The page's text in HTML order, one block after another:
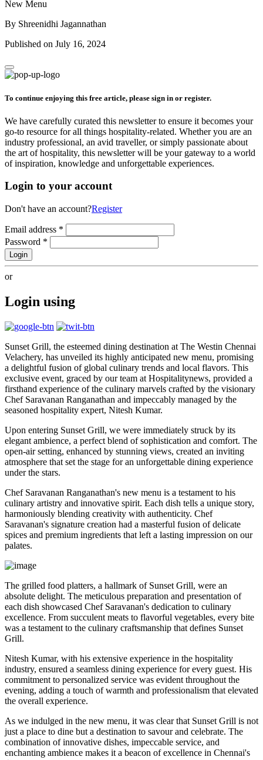
By Shreenidhi Jagannathan
Published on July 16, 2024
To continue enjoying this free article, please sign in or register.
We have carefully curated this newsletter to ensure it becomes your
go-to resource for all things hospitality-related. Whether you are an
industry professional, an avid traveller, or simply passionate about
the art of hospitality, this newsletter will be your gateway to a world
of inspiration, knowledge and unforgettable experiences.
Login to your account
Don't have an account?Register
Email address *
Password *
Login
or
Login using
Sunset Grill, the esteemed dining destination at The Westin Chennai
Velachery, has unveiled its highly anticipated new menu, promising
a delightful fusion of global culinary trends and local flavors. This
exclusive event, graced by our team at Hospitalitynews, provided a
firsthand experience of the culinary marvels crafted by the visionary
Chef Saravanan Ranganathan and impeccably managed by the
seasoned hospitality expert, Nitesh Kumar.
Upon entering Sunset Grill, we were immediately struck by its
elegant ambience, a perfect blend of sophistication and comfort. The
open-air setting, enhanced by stunning views, created an inviting
atmosphere that set the stage for an unforgettable dining experience
under the stars.
Chef Saravanan Ranganathan's new menu is a testament to his
culinary artistry and innovative spirit. Each dish tells a unique story,
harmoniously blending creativity with authenticity. Chef
Saravanan's signature creation had a masterful fusion of delicate
spices and premium ingredients that left a lasting impression on our
palates.
The grilled food platters, a hallmark of Sunset Grill, were an
absolute delight. The meticulous preparation and presentation of
each dish showcased Chef Saravanan's dedication to culinary
excellence. From succulent meats to flavorful vegetables, every bite
was a testament to the culinary craftsmanship that defines Sunset
Grill.
Nitesh Kumar, with his extensive experience in the hospitality
industry, ensured a seamless dining experience for every guest. His
commitment to personalized service was evident throughout the
evening, adding a touch of warmth and professionalism that elevated
the overall experience.
As we indulged in the new menu, it was clear that Sunset Grill is not
just a place to dine but a destination to savour and celebrate. The
combination of innovative dishes, impeccable service, and
enchanting ambience makes it a beacon of excellence in Chennai's